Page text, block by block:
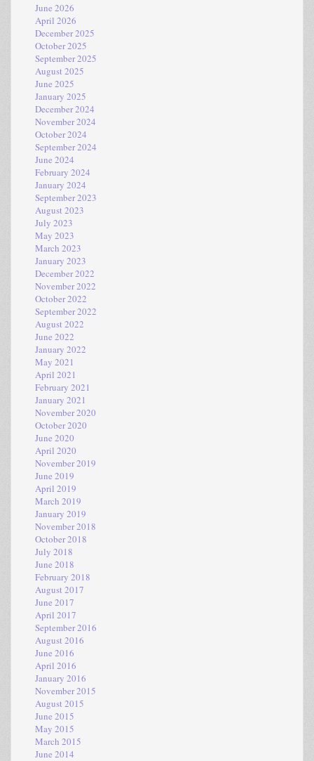
June 2026
April 2026
December 2025
October 2025
September 2025
August 2025
June 2025
January 2025
December 2024
November 2024
October 2024
September 2024
June 2024
February 2024
January 2024
September 2023
August 2023
July 2023
May 2023
March 2023
January 2023
December 2022
November 2022
October 2022
September 2022
August 2022
June 2022
January 2022
May 2021
April 2021
February 2021
January 2021
November 2020
October 2020
June 2020
April 2020
November 2019
June 2019
April 2019
March 2019
January 2019
November 2018
October 2018
July 2018
June 2018
February 2018
August 2017
June 2017
April 2017
September 2016
August 2016
June 2016
April 2016
January 2016
November 2015
August 2015
June 2015
May 2015
March 2015
June 2014